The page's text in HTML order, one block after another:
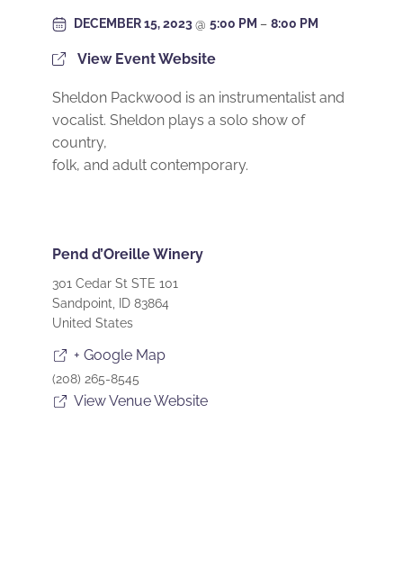
DECEMBER 15, 2023@ 5:00 PM – 8:00 PM
View Event Website
Sheldon Packwood is an instrumentalist and
vocalist. Sheldon plays a solo show of
country,
folk, and adult contemporary.
Pend d’Oreille Winery
301 Cedar St STE 101
Sandpoint, ID 83864
United States
+ Google Map
(208) 265-8545
View Venue Website